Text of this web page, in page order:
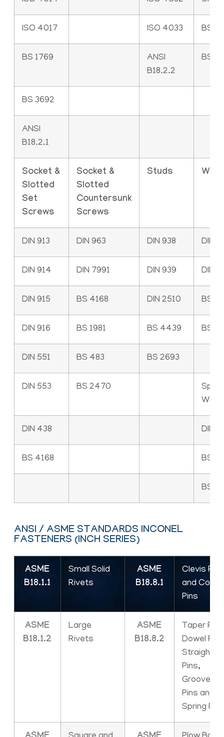
ISO 4017 ISO 4033 BS
BS 1769
ANSI
B18.2.2
BS
BS 3692
ANSI
B18.2.1
Socket &
Slotted
Set
Screws
Socket &
Slotted
Countersunk
Screws
Studs
DIN 913 DIN 963 DIN 938 DIN
DIN 914 DIN 7991 DIN 939 DIN
DIN 915 BS 4168 DIN 2510 BS
DIN 916 BS 1981 BS 4439 BS
DIN 551 BS 483 BS 2693
DIN 553 BS 2470
DIN 438 DIN
BS 4168 BS
BS
ANSI / ASME STANDARDS INCONEL
FASTENERS (INCH SERIES)
ASME
B18.1.1
Small Solid
Rivets
ASME
B18.8.1
Clevis Pins
and
Pins
ASME
B18.1.2
Large
Rivets
ASME
B18.8.2
Taper
Dowel
Straight
Pins,
Grooved
Pins and
Spring Pins